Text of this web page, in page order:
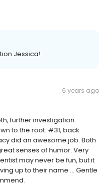
Jessica!
6 years ago
further investigation
to the root. #31, back
did an awesome job. Both
senses of humor. Very
may never be fun, but it
up to their name ... Gentle